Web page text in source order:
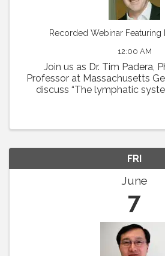
Recorded Webinar Featuring
12:00 AM
Join us as Dr. Tim Padera,
Professor at Massachusetts
discuss “The lymphatic
FRI
June
7